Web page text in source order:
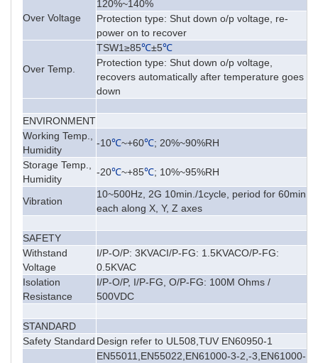
Over Voltage
120%~140%
Protection type: Shut down o/p voltage, re-
power on to recover
Over Temp.
TSW1≥85℃±5℃
Protection type: Shut down o/p voltage,
recovers automatically after temperature goes
down
ENVIRONMENT
Working Temp.,
Humidity
-10℃~+60℃; 20%~90%RH
Storage Temp.,
Humidity
-20℃~+85℃; 10%~95%RH
Vibration
10~500Hz, 2G 10min./1cycle, period for 60min,
each along X, Y, Z axes
SAFETY
Withstand
Voltage
I/P-O/P: 3KVACI/P-FG: 1.5KVACO/P-FG:
0.5KVAC
Isolation
Resistance
I/P-O/P, I/P-FG, O/P-FG: 100M Ohms /
500VDC
STANDARD
Safety Standard Design refer to UL508,TUV EN60950-1
EN55011,EN55022,EN61000-3-2,-3,EN61000-